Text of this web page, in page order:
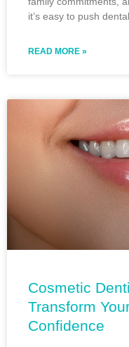
it’s easy to push
READ MORE »
Cosmetic
Transform
Confidence